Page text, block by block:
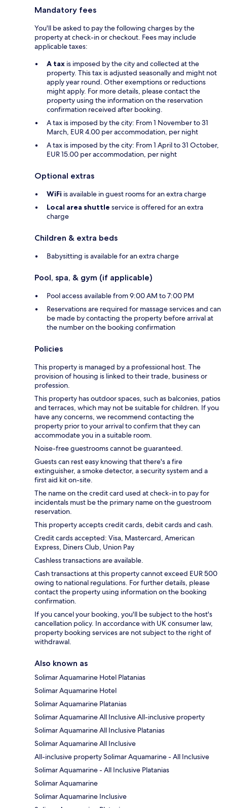
Mandatory fees
You'll be asked to pay the following charges by the
property at check-in or checkout. Fees may include
applicable taxes:
A tax is imposed by the city and collected at the
property. This tax is adjusted seasonally and might not
apply year round. Other exemptions or reductions
might apply. For more details, please contact the
property using the information on the reservation
confirmation received after booking.
A tax is imposed by the city: From 1 November to 31
March, EUR 4.00 per accommodation, per night
A tax is imposed by the city: From 1 April to 31 October,
EUR 15.00 per accommodation, per night
Optional extras
WiFi is available in guest rooms for an extra charge
Local area shuttle service is offered for an extra
charge
Children & extra beds
Babysitting is available for an extra charge
Pool, spa, & gym (if applicable)
Pool access available from 9:00 AM to 7:00 PM
Reservations are required for massage services and can
be made by contacting the property before arrival at
the number on the booking confirmation
Policies
This property is managed by a professional host. The
provision of housing is linked to their trade, business or
profession.
This property has outdoor spaces, such as balconies, patios
and terraces, which may not be suitable for children. If you
have any concerns, we recommend contacting the
property prior to your arrival to confirm that they can
accommodate you in a suitable room.
Noise-free guestrooms cannot be guaranteed.
Guests can rest easy knowing that there's a fire
extinguisher, a smoke detector, a security system and a
first aid kit on-site.
The name on the credit card used at check-in to pay for
incidentals must be the primary name on the guestroom
reservation.
This property accepts credit cards, debit cards and cash.
Credit cards accepted: Visa, Mastercard, American
Express, Diners Club, Union Pay
Cashless transactions are available.
Cash transactions at this property cannot exceed EUR 500
owing to national regulations. For further details, please
contact the property using information on the booking
confirmation.
If you cancel your booking, you'll be subject to the host's
cancellation policy. In accordance with UK consumer law,
property booking services are not subject to the right of
withdrawal.
Also known as
Solimar Aquamarine Hotel Platanias
Solimar Aquamarine Hotel
Solimar Aquamarine Platanias
Solimar Aquamarine All Inclusive All-inclusive property
Solimar Aquamarine All Inclusive Platanias
Solimar Aquamarine All Inclusive
All-inclusive property Solimar Aquamarine - All Inclusive
Solimar Aquamarine - All Inclusive Platanias
Solimar Aquamarine
Solimar Aquamarine Inclusive